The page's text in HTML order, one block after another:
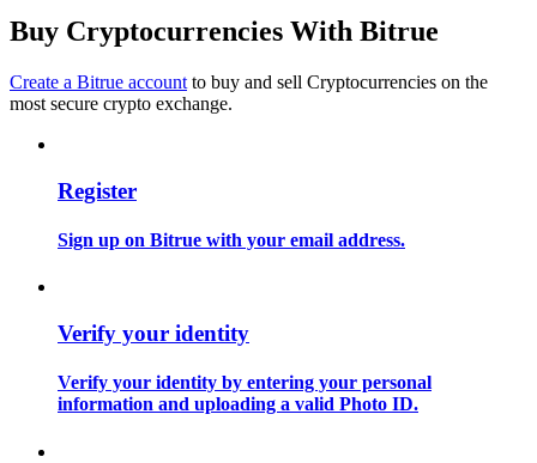
Big data analysis including trade info, etc.
Buy Cryptocurrencies With Bitrue
Create a Bitrue account to buy and sell Cryptocurrencies on the
most secure crypto exchange.
Register
Sign up on Bitrue with your email address.
Verify your identity
Verify your identity by entering your personal
information and uploading a valid Photo ID.